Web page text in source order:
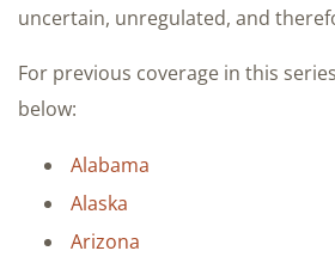
uncertain, unregulated, and
For previous coverage in this
below:
Alabama
Alaska
Arizona